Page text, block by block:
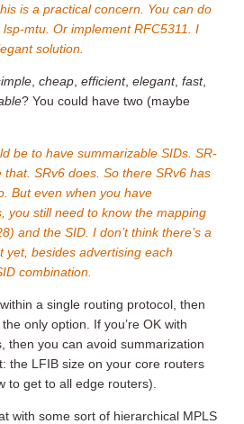
is a practical concern. You can do
mtu. Or implement RFC5311. I
solution.
cheap efficient, elegant, fast,
? You could have two (maybe
be to have summarizable SIDs. SR-
that. SRv6 does. So there SRv6 has
But even when you have
you still need to know the mapping
and the SID. I don’t think there’s a
yet, besides advertising each
combination.
a single routing protocol, then
only option. If you’re OK with
then you can avoid summarization
the LFIB size on your core routers
to get to all edge routers).
with some sort of hierarchical MPLS